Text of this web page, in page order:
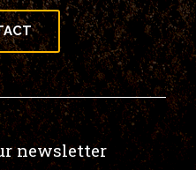
newsletter